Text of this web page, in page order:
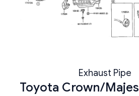
Exhaust Pipe
Toyota Crown/